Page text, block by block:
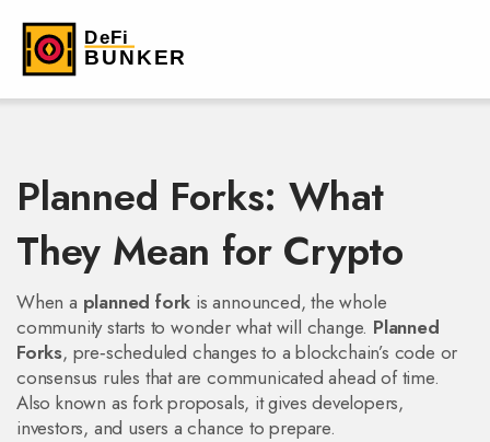
Planned Forks: What
They Mean for Crypto
When a planned fork is announced, the whole
community starts to wonder what will change. Planned
Forks, pre‑scheduled changes to a blockchain’s code or
consensus rules that are communicated ahead of time.
Also known as fork proposals, it gives developers,
investors, and users a chance to prepare.